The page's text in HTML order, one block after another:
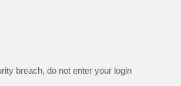
breach, do not enter your login